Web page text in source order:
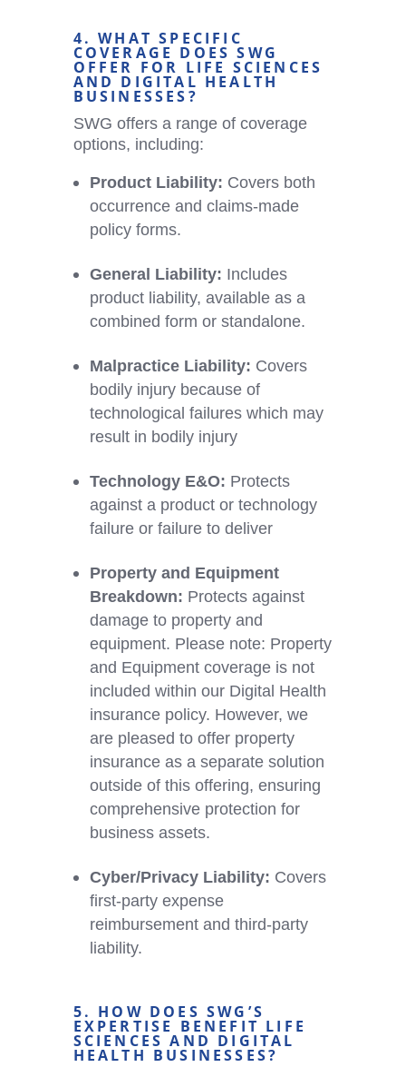
4. WHAT SPECIFIC
COVERAGE DOES SWG
OFFER FOR LIFE SCIENCES
AND DIGITAL HEALTH
BUSINESSES?
SWG offers a range of coverage
options, including:
Product Liability: Covers both
occurrence and claims-made
policy forms.
General Liability: Includes
product liability, available as a
combined form or standalone.
Malpractice Liability: Covers
bodily injury because of
technological failures which may
result in bodily injury
Technology E&O: Protects
against a product or technology
failure or failure to deliver
Property and Equipment
Breakdown: Protects against
damage to property and
equipment. Please note: Property
and Equipment coverage is not
included within our Digital Health
insurance policy. However, we
are pleased to offer property
insurance as a separate solution
outside of this offering, ensuring
comprehensive protection for
business assets.
Cyber/Privacy Liability: Covers
first-party expense
reimbursement and third-party
liability.
5. HOW DOES SWG’S
EXPERTISE BENEFIT LIFE
SCIENCES AND DIGITAL
HEALTH BUSINESSES?